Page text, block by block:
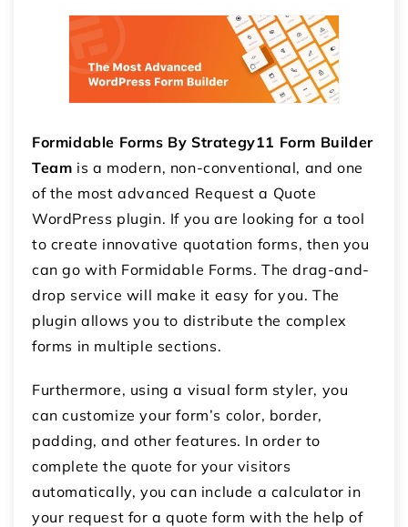
Formidable Forms By Strategy11 Form Builder
Team is a modern, non-conventional, and one
of the most advanced Request a Quote
WordPress plugin. If you are looking for a tool
to create innovative quotation forms, then you
can go with Formidable Forms. The drag-and-
drop service will make it easy for you. The
plugin allows you to distribute the complex
forms in multiple sections.
Furthermore, using a visual form styler, you
can customize your form’s color, border,
padding, and other features. In order to
complete the quote for your visitors
automatically, you can include a calculator in
your request for a quote form with the help of